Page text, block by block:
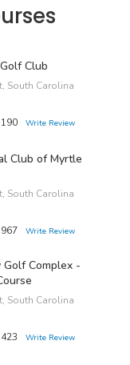
Club
South Carolina
190
Write Review
Club of Myrtle
South Carolina
967
Write Review
Golf Complex -
South Carolina
423
Write Review